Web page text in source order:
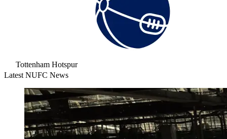
Tottenham Hotspur
Latest NUFC News